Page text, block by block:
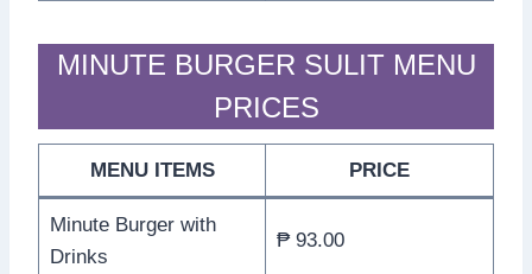
MINUTE BURGER SULIT MENU
PRICES
MENU ITEMS PRICE
Minute Burger with
Drinks
₱ 93.00